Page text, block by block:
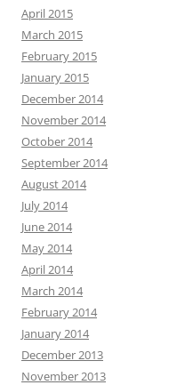
April 2015
March 2015
February 2015
January 2015
December 2014
November 2014
October 2014
September 2014
August 2014
July 2014
June 2014
May 2014
April 2014
March 2014
February 2014
January 2014
December 2013
November 2013